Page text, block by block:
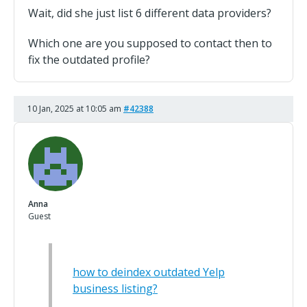
Wait, did she just list 6 different data providers?
Which one are you supposed to contact then to
fix the outdated profile?
10 Jan, 2025 at 10:05 am #42388
Anna
Guest
how to deindex outdated Yelp
business listing?